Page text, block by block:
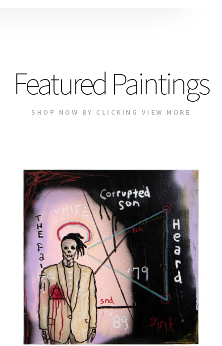
Featured Paintings
SHOP NOW BY CLICKING VIEW MORE